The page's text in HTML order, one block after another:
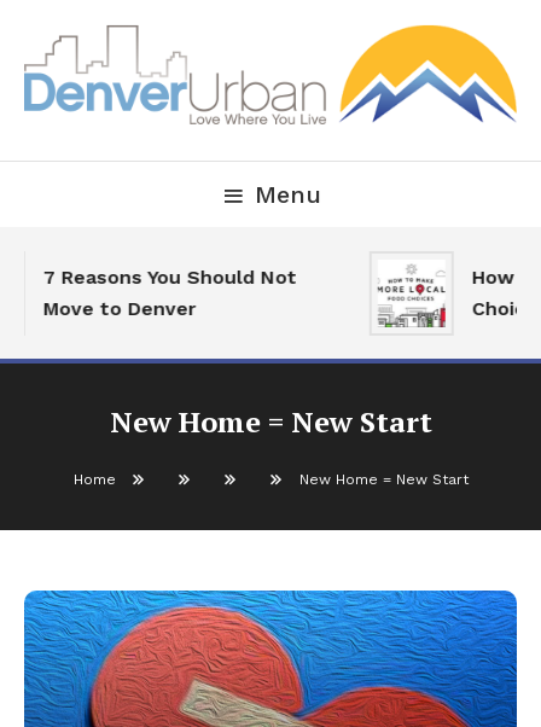
Content
Denver Urban Living
Menu
7 Reasons You Should Not
Move to Denver
How
Choices
New Home = New Start
Home New Home = New Start